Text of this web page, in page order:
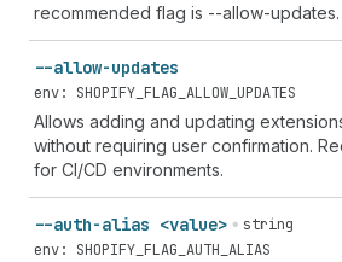
recommended flag is --allow-updates.
--allow-updates
env: SHOPIFY_FLAG_ALLOW_UPDATES
Allows adding and updating
without requiring user confirmation.
for CI/CD environments.
--auth-alias <value>
string
env: SHOPIFY_FLAG_AUTH_ALIAS